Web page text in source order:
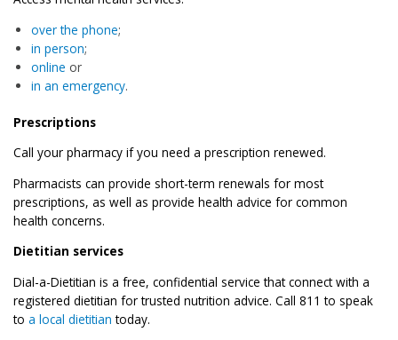
over the phone;
in person;
online or
in an emergency.
Prescriptions
Call your pharmacy if you need a prescription renewed.
Pharmacists can provide short-term renewals for most
prescriptions, as well as provide health advice for common
health concerns.
Dietitian services
Dial-a-Dietitian is a free, confidential service that connect with a
registered dietitian for trusted nutrition advice. Call 811 to speak
to a local dietitian today.